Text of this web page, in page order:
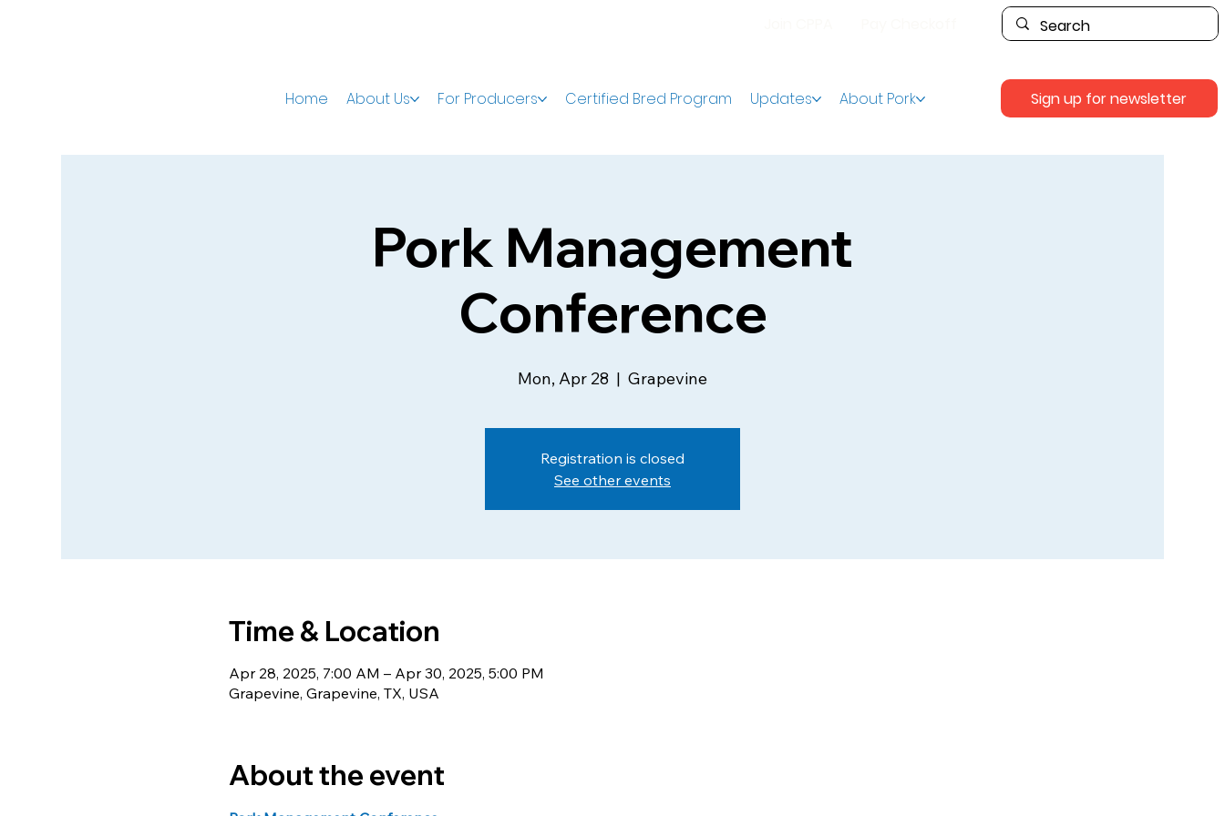
Home About Us For Producers Certified Bred Program Updates About Pork Sign up for newsletter
Pork Management
Conference
Mon, Apr 28
  |
Grapevine
Registration is closed
See other events
Time & Location
Apr 28, 2025, 7:00 AM – Apr 30, 2025, 5:00 PM
Grapevine, Grapevine, TX, USA
About the event